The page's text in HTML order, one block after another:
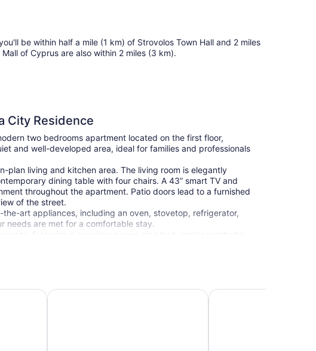
be within half a mile (1 km) of Strovolos Town Hall and 2 miles
of Cyprus are also within 2 miles (3 km).
City Residence
two bedrooms apartment located on the first floor,
and well-developed area, ideal for families and professionals
plan living and kitchen area. The living room is elegantly
dining table with four chairs. A 43” smart TV and
throughout the apartment. Patio doors lead to a furnished
of the street.
art appliances, including an oven, stovetop, refrigerator,
needs are met for a comfortable stay.
featuring a luxurious queen-size bed, ample wardrobe
inviting atmosphere. The second bedroom, designed in
area. Nearby, you’ll find Athalassa Park, just 3 km away
trails and spaces for relaxation. For shopping, `The Mall of
Hypnos Park View Myrtiana Apartments